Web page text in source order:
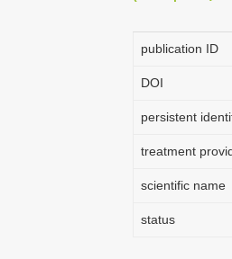
publication ID
DOI
persistent
treatment
scientific name
status